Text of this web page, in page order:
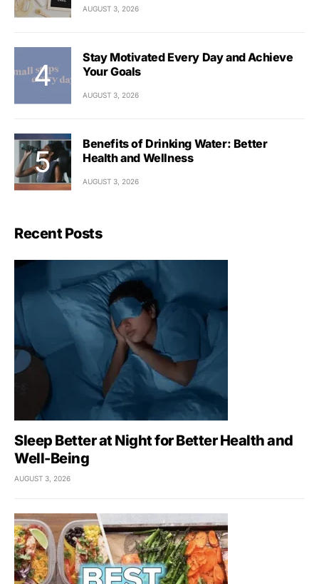
AUGUST 3, 2026
Stay Motivated Every Day and Achieve
Your Goals
AUGUST 3, 2026
Benefits of Drinking Water: Better
Health and Wellness
AUGUST 3, 2026
Recent Posts
Sleep Better at Night for Better Health and
Well-Being
AUGUST 3, 2026